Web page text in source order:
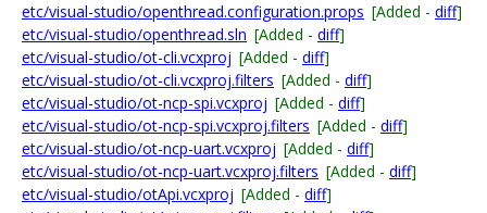
etc/visual-studio/openthread.configuration.props [Added - diff]
etc/visual-studio/openthread.sln [Added - diff]
etc/visual-studio/ot-cli.vcxproj [Added - diff]
etc/visual-studio/ot-cli.vcxproj.filters [Added - diff]
etc/visual-studio/ot-ncp-spi.vcxproj [Added - diff]
etc/visual-studio/ot-ncp-spi.vcxproj.filters [Added - diff]
etc/visual-studio/ot-ncp-uart.vcxproj [Added - diff]
etc/visual-studio/ot-ncp-uart.vcxproj.filters [Added - diff]
etc/visual-studio/otApi.vcxproj [Added - diff]